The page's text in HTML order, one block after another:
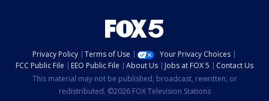
Privacy Policy Terms of Use
Your Privacy Choices
FCC Public File
EEO Public File About Us Jobs at FOX 5
Contact Us
This material may not be published, broadcast, rewritten, or
redistributed. ©2026 FOX Television Stations